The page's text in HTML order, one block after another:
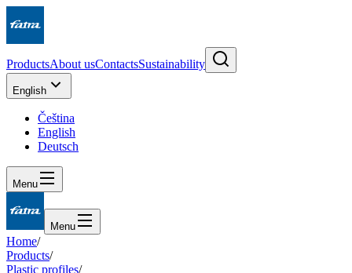
ProductsAbout usContactsSustainability
English
Čeština
English
Deutsch
Menu
Menu
Home/
Products/
Plastic profiles/